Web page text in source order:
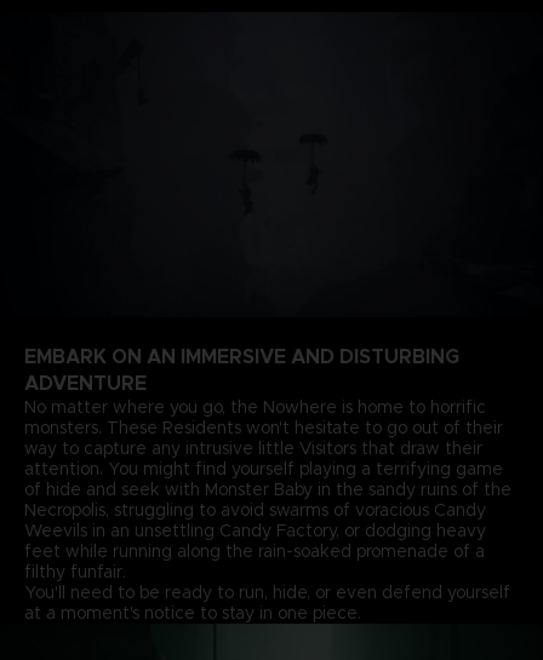
EMBARK ON AN IMMERSIVE AND DISTURBING
ADVENTURE
No matter where you go, the Nowhere is home to horrific
monsters. These Residents won't hesitate to go out of their
way to capture any intrusive little Visitors that draw their
attention. You might find yourself playing a terrifying game
of hide and seek with Monster Baby in the sandy ruins of the
Necropolis, struggling to avoid swarms of voracious Candy
Weevils in an unsettling Candy Factory, or dodging heavy
feet while running along the rain-soaked promenade of a
filthy funfair.
You'll need to be ready to run, hide, or even defend yourself
at a moment's notice to stay in one piece.